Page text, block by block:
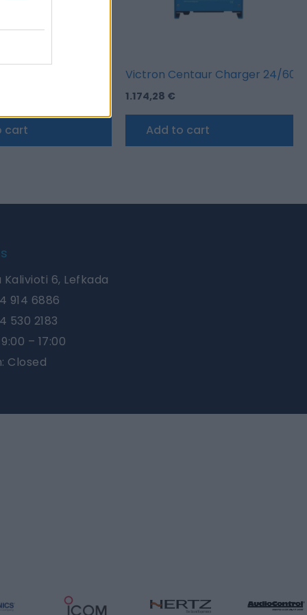
Charger 24/40 (3)
cart
Victron Centaur Charger 24/60
1.174,28 €
Add to cart
Kalivioti 6, Lefkada
914 6886
530 2183
– 17:00
Closed